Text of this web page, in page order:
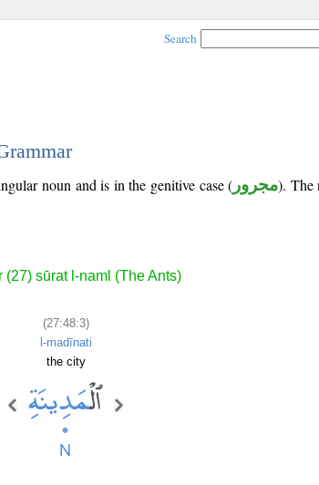
Search
noun and is in the genitive case ( مجرور). The
(27) sūrat l-naml (The Ants)
(27:48:3)
l-madīnati
the city